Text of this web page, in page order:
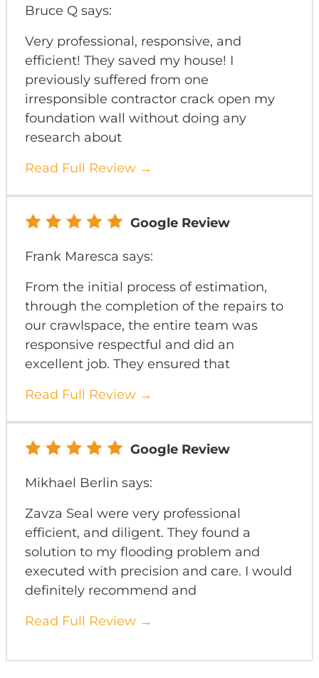
Bruce Q says:
Very professional, responsive, and
efficient! They saved my house! I
previously suffered from one
irresponsible contractor crack open my
foundation wall without doing any
research about
Read Full Review →
Google Review
Frank Maresca says:
From the initial process of estimation,
through the completion of the repairs to
our crawlspace, the entire team was
responsive respectful and did an
excellent job. They ensured that
Read Full Review →
Google Review
Mikhael Berlin says:
Zavza Seal were very professional
efficient, and diligent. They found a
solution to my flooding problem and
executed with precision and care. I would
definitely recommend and
Read Full Review →